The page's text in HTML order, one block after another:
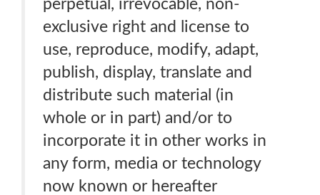
perpetual, irrevocable, non-
exclusive right and license to
use, reproduce, modify, adapt,
publish, display, translate and
distribute such material (in
whole or in part) and/or to
incorporate it in other works in
any form, media or technology
now known or hereafter